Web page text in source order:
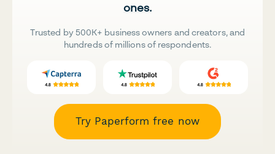
ones.
Trusted by 500K+ business owners and creators, and
hundreds of millions of respondents.
Try Paperform free now